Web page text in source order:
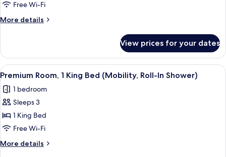
Room,
1
King
(High
Floor)
Free Wi-Fi
More details
More
Room,
King
(High
Floor)
View prices for your dates
View
all
photos
for
Premium
Room,
1
King
A hotel room with a large bed, two
4
Premium Room, 1 King Bed (Mobility, Roll-In Shower)
1 bedroom
Sleeps 3
1 King Bed
Free Wi-Fi
More details
More